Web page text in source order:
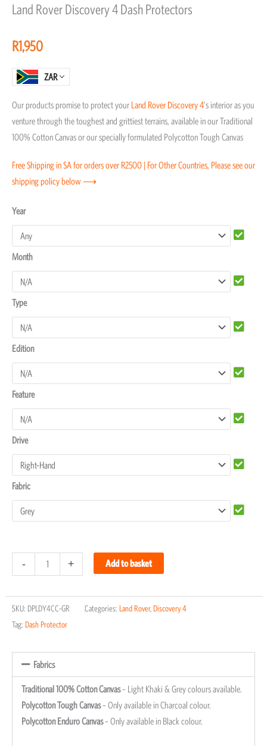
out
Land Rover Discovery 4 Dash Protectors
R1,950
ZAR
Our products promise to protect your Land Rover Discovery 4‘s interior as you
venture through the toughest and grittiest terrains, available in our Traditional
100% Cotton Canvas or our specially formulated Polycotton Tough Canvas
Free Shipping in SA for orders over R2500 | For Other Countries, Please see our
shipping policy below ⟶
Year
Month
Type
Edition
Feature
Drive
Fabric
-
Land
Rover
Discovery
4
Dash
Protectors
quantity
+ Add to basket
SKU: DPLDY4CC-GR Categories: Land Rover, Discovery 4
Tag: Dash Protector
Fabrics
Traditional 100% Cotton Canvas– Light Khaki & Grey colours available.
Polycotton Tough Canvas– Only available in Charcoal colour.
Polycotton Enduro Canvas– Only available in Black colour.